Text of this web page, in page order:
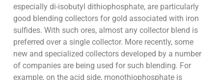
especially di-isobutyl dithiophosphate, are particularly
good blending collectors for gold associated with iron
sulfides. With such ores, almost any collector blend is
preferred over a single collector. More recently, some
new and specialized collectors developed by a number
of companies are being used for such blending. For
example, on the acid side, monothiophosphate is